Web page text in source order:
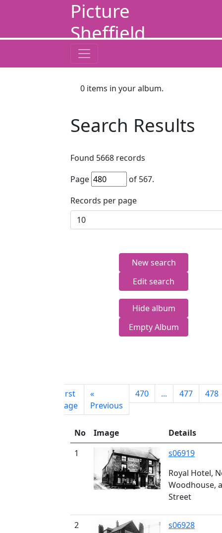
Picture
Sheffield
0 items in your album.
Search Results
Found 5668 records
Page
of 567.
Records per page
New search
Edit search
Hide album
Empty Album
First
page
«
Previous
470 ... 477 478
No Image
Details
1
s06919
Royal Hotel,
Woodhouse,
Street
2
s06928